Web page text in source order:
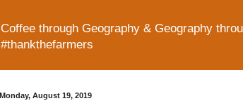
Coffee through Geography & Geography
#thankthefarmers
Monday, August 19, 2019